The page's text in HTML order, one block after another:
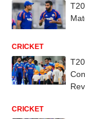
CRICKET
CRICKET